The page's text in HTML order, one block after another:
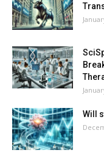
Will